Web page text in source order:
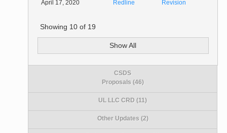
April 17, 2020
Redline Revision
Showing 10of 19
Show All
CSDS
Proposals (46)
UL LLC CRD (11)
Other Updates (2)